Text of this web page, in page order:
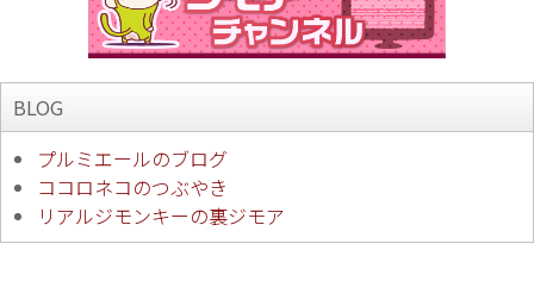
BLOG
プルミエールのブログ
ココロネコのつぶやき
リアルジモンキーの裏ジモア